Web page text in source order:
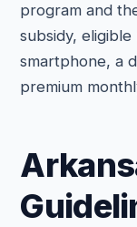
program and
subsidy,
smartphone, a
premium